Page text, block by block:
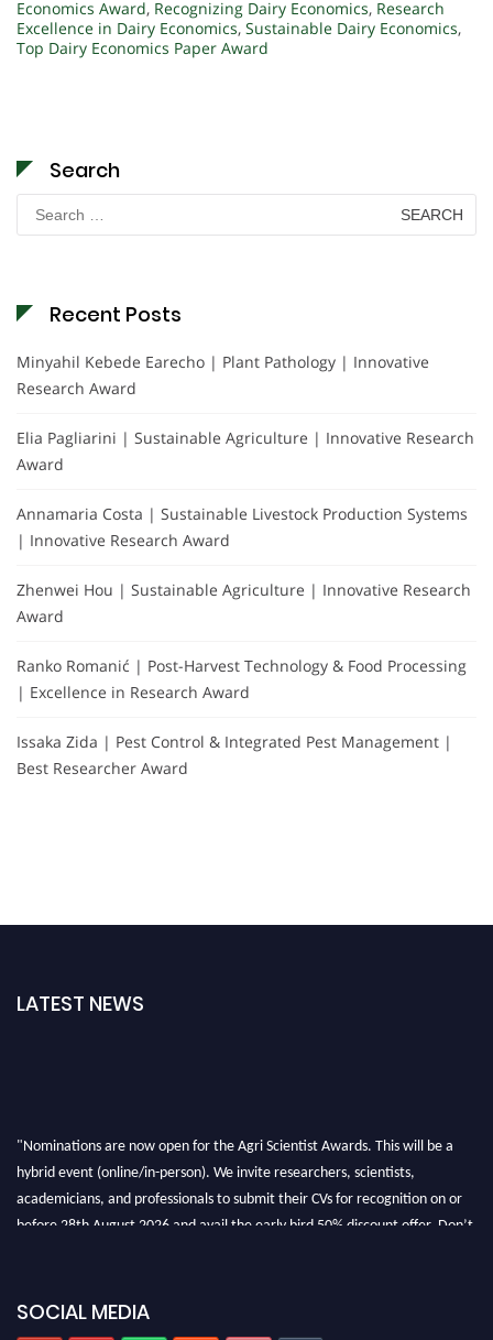
Economics Award, Recognizing Dairy Economics, Research
Excellence in Dairy Economics, Sustainable Dairy Economics,
Top Dairy Economics Paper Award
Search
Search
for:
Recent Posts
Minyahil Kebede Earecho | Plant Pathology | Innovative
Research Award
Elia Pagliarini | Sustainable Agriculture | Innovative Research
Award
Annamaria Costa | Sustainable Livestock Production Systems
| Innovative Research Award
Zhenwei Hou | Sustainable Agriculture | Innovative Research
Award
Ranko Romanić | Post-Harvest Technology & Food Processing
| Excellence in Research Award
Issaka Zida | Pest Control & Integrated Pest Management |
Best Researcher Award
LATEST NEWS
"Nominations are now open for the Agri Scientist Awards. This will be a
hybrid event (online/in-person). We invite researchers, scientists,
academicians, and professionals to submit their CVs for recognition on or
before 28th August 2026 and avail the early bird 50% discount offer. Don’t
SOCIAL MEDIA